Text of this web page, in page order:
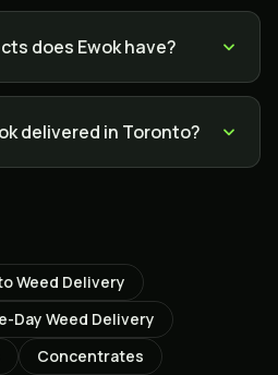
does Ewok have?
delivered in Toronto?
Weed Delivery
Day Weed Delivery
Concentrates